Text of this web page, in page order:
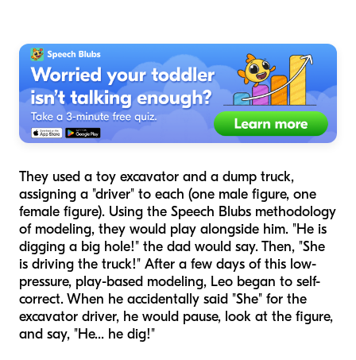
They used a toy excavator and a dump truck,
assigning a "driver" to each (one male figure, one
female figure). Using the Speech Blubs methodology
of modeling, they would play alongside him. "He is
digging a big hole!" the dad would say. Then, "She
is driving the truck!" After a few days of this low-
pressure, play-based modeling, Leo began to self-
correct. When he accidentally said "She" for the
excavator driver, he would pause, look at the figure,
and say, "He... he dig!"